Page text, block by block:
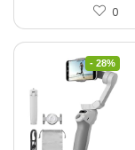
0
- 28%